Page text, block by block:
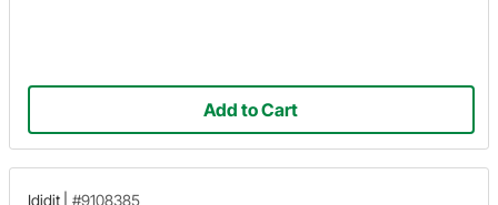
Add to Cart
Ididit #9108385